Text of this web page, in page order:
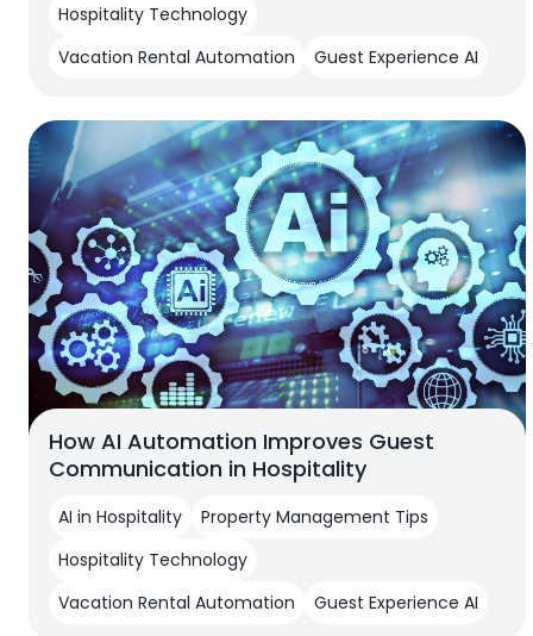
Hospitality Technology
Vacation Rental Automation
Guest Experience AI
How AI Automation Improves Guest
Communication in Hospitality
AI in Hospitality
Property Management Tips
Hospitality Technology
Vacation Rental Automation
Guest Experience AI